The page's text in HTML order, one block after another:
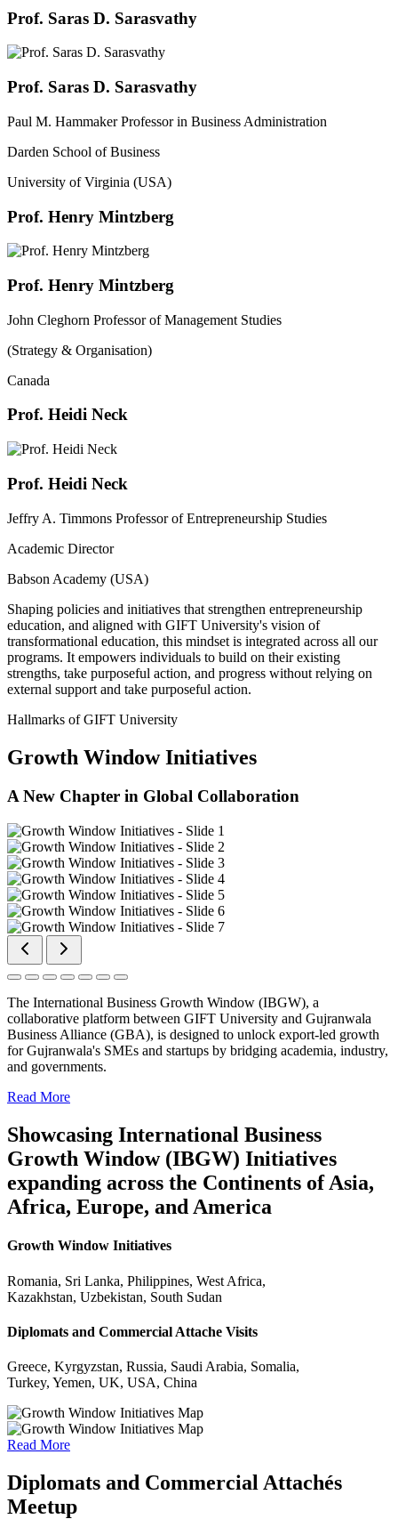
Prof. Saras D. Sarasvathy
Prof. Saras D. Sarasvathy
Paul M. Hammaker Professor in Business Administration
Darden School of Business
University of Virginia (USA)
Prof. Henry Mintzberg
Prof. Henry Mintzberg
John Cleghorn Professor of Management Studies
(Strategy & Organisation)
Canada
Prof. Heidi Neck
Prof. Heidi Neck
Jeffry A. Timmons Professor of Entrepreneurship Studies
Academic Director
Babson Academy (USA)
Shaping policies and initiatives that strengthen entrepreneurship
education, and aligned with GIFT University's vision of
transformational education, this mindset is integrated across all our
programs. It empowers individuals to build on their existing
strengths, take purposeful action, and progress without relying on
external support and take purposeful action.
Hallmarks of GIFT University
Growth Window Initiatives
A New Chapter in Global Collaboration
The International Business Growth Window (IBGW), a
collaborative platform between GIFT University and Gujranwala
Business Alliance (GBA), is designed to unlock export-led growth
for Gujranwala's SMEs and startups by bridging academia, industry,
and governments.
Read More
Showcasing International Business
Growth Window (IBGW) Initiatives
expanding across the Continents of Asia,
Africa, Europe, and America
Growth Window Initiatives
Romania, Sri Lanka, Philippines, West Africa,
Kazakhstan, Uzbekistan, South Sudan
Diplomats and Commercial Attache Visits
Greece, Kyrgyzstan, Russia, Saudi Arabia, Somalia,
Turkey, Yemen, UK, USA, China
Read More
Diplomats and Commercial Attachés
Meetup